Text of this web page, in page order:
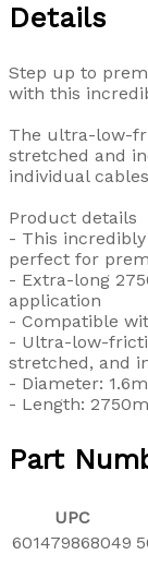
Details
Step up to
with this
The ultra-low-
stretched and
individual
Product details
- This
perfect for
- Extra-long
application
- Compatible
- Ultra-low-
stretched, and
- Diameter:
- Length:
Part
UPC
601479868049